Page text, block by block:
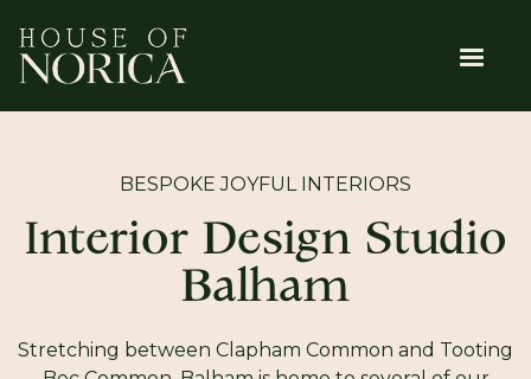
BESPOKE JOYFUL INTERIORS
Interior Design Studio
Balham
Stretching between Clapham Common and Tooting